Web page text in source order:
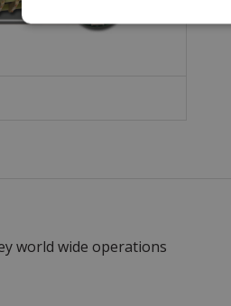
world wide operations